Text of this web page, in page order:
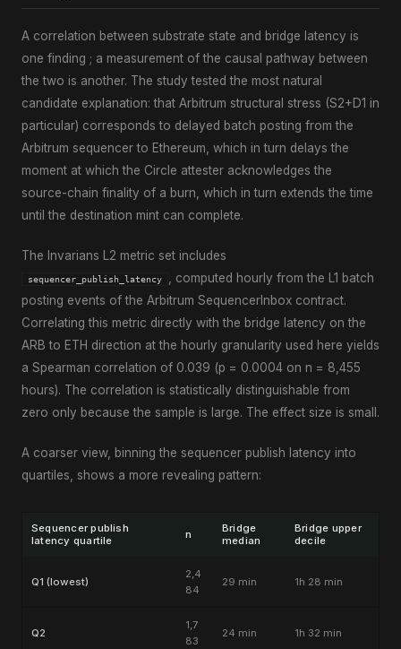
A correlation between substrate state and bridge latency is
one finding ; a measurement of the causal pathway between
the two is another. The study tested the most natural
candidate explanation: that Arbitrum structural stress (S2+D1 in
particular) corresponds to delayed batch posting from the
Arbitrum sequencer to Ethereum, which in turn delays the
moment at which the Circle attester acknowledges the
source-chain finality of a burn, which in turn extends the time
until the destination mint can complete.
The Invarians L2 metric set includes
sequencer_publish_latency
, computed hourly from the L1 batch
posting events of the Arbitrum SequencerInbox contract.
Correlating this metric directly with the bridge latency on the
ARB to ETH direction at the hourly granularity used here yields
a Spearman correlation of 0.039 (p = 0.0004 on n = 8,455
hours). The correlation is statistically distinguishable from
zero only because the sample is large. The effect size is small.
A coarser view, binning the sequencer publish latency into
quartiles, shows a more revealing pattern:
Sequencer publish
latency quartile
n
Bridge
median
Bridge upper
decile
Q1 (lowest)
2,4
84
29 min 1h 28 min
Q2
1,7
83
24 min 1h 32 min